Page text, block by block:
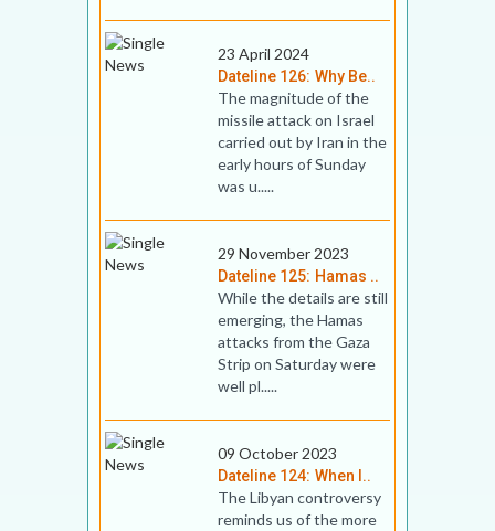
23 April 2024
Dateline 126: Why Be..
The magnitude of the
missile attack on Israel
carried out by Iran in the
early hours of Sunday
was u.....
29 November 2023
Dateline 125: Hamas ..
While the details are still
emerging, the Hamas
attacks from the Gaza
Strip on Saturday were
well pl.....
09 October 2023
Dateline 124: When I..
The Libyan controversy
reminds us of the more